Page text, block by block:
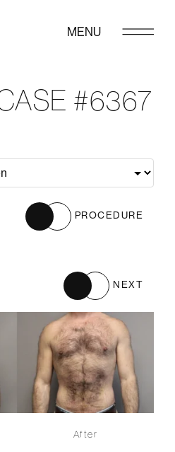
MENU
#6367
PROCEDURE
NEXT
After